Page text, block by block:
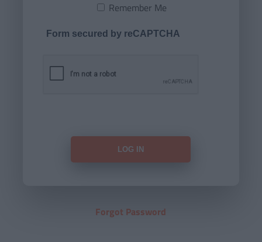
Remember Me
Form secured by reCAPTCHA
Forgot Password